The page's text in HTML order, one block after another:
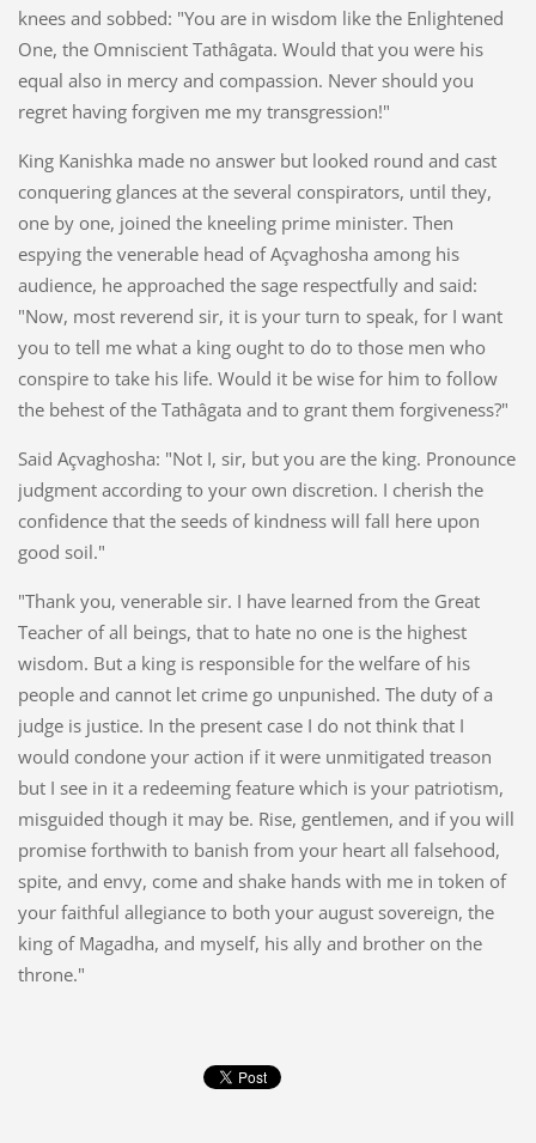
knees and sobbed: "You are in wisdom like the Enlightened
One, the Omniscient Tathâgata. Would that you were his
equal also in mercy and compassion. Never should you
regret having forgiven me my transgression!"
King Kanishka made no answer but looked round and cast
conquering glances at the several conspirators, until they,
one by one, joined the kneeling prime minister. Then
espying the venerable head of Açvaghosha among his
audience, he approached the sage respectfully and said:
"Now, most reverend sir, it is your turn to speak, for I want
you to tell me what a king ought to do to those men who
conspire to take his life. Would it be wise for him to follow
the behest of the Tathâgata and to grant them forgiveness?"
Said Açvaghosha: "Not I, sir, but you are the king. Pronounce
judgment according to your own discretion. I cherish the
confidence that the seeds of kindness will fall here upon
good soil."
"Thank you, venerable sir. I have learned from the Great
Teacher of all beings, that to hate no one is the highest
wisdom. But a king is responsible for the welfare of his
people and cannot let crime go unpunished. The duty of a
judge is justice. In the present case I do not think that I
would condone your action if it were unmitigated treason
but I see in it a redeeming feature which is your patriotism,
misguided though it may be. Rise, gentlemen, and if you will
promise forthwith to banish from your heart all falsehood,
spite, and envy, come and shake hands with me in token of
your faithful allegiance to both your august sovereign, the
king of Magadha, and myself, his ally and brother on the
throne."